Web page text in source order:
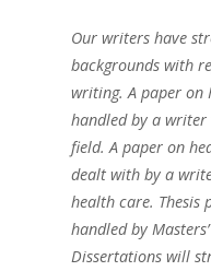
Our writers have
backgrounds with
writing. A paper on
handled by a
field. A paper on
dealt with by a
health care. Thesis
handled by
Dissertations will